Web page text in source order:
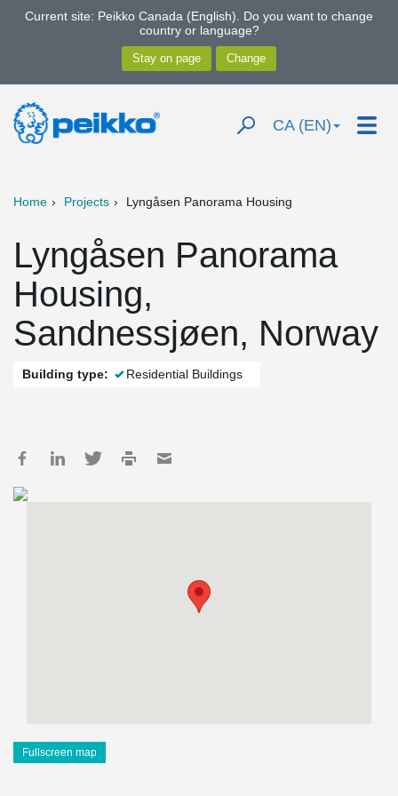
Current site: Peikko Canada (English). Do you want to change
country or language?
CA (EN)
Home Projects Lyngåsen Panorama Housing
Lyngåsen Panorama
Housing,
Sandnessjøen, Norway
Building type: Residential Buildings
Fullscreen map